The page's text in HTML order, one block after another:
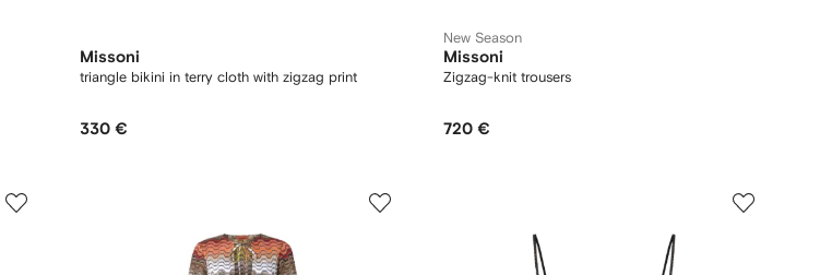
Missoni
triangle bikini in terry cloth with zigzag print
330 €
New Season
Missoni
Zigzag-knit trousers
720 €